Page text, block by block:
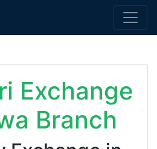
Exchange
Branch